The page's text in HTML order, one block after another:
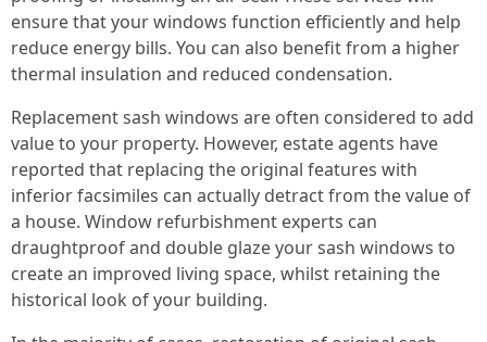
ensure that your windows function efficiently and help
reduce energy bills. You can also benefit from a higher
thermal insulation and reduced condensation.
Replacement sash windows are often considered to add
value to your property. However, estate agents have
reported that replacing the original features with
inferior facsimiles can actually detract from the value of
a house. Window refurbishment experts can
draughtproof and double glaze your sash windows to
create an improved living space, whilst retaining the
historical look of your building.